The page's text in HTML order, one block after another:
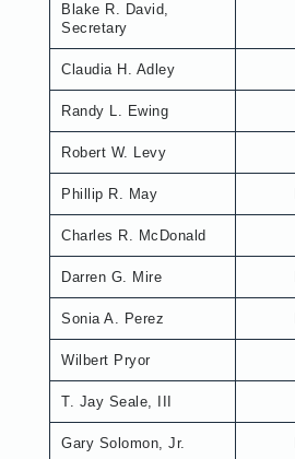
Blake R. David,
Secretary
Claudia H. Adley
Randy L. Ewing
Robert W. Levy
Phillip R. May
Charles R. McDonald
Darren G. Mire
Sonia A. Perez
Wilbert Pryor
T. Jay Seale, III
Gary Solomon, Jr.